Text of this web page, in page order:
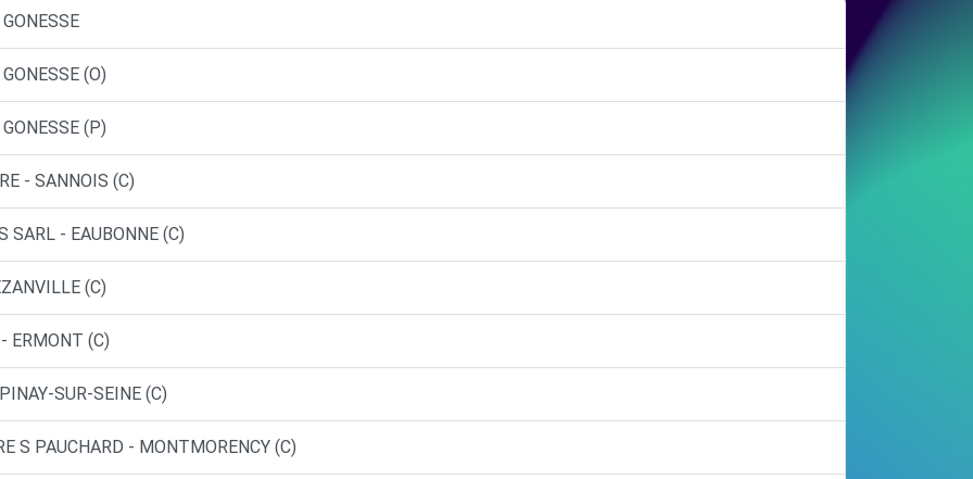
(O)
(P)
- SANNOIS (C)
SARL - EAUBONNE (C)
(C)
ERMONT (C)
SUR-SEINE (C)
S PAUCHARD - MONTMORENCY (C)